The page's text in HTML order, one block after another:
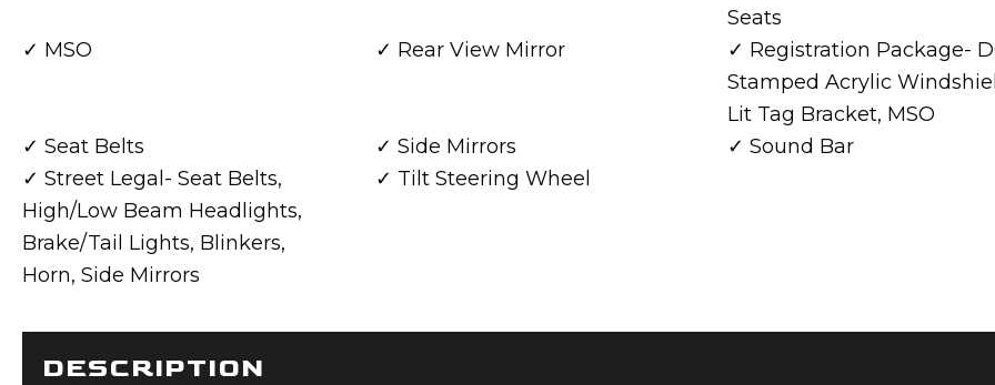
Seats
MSO
Rear View Mirror
Registration Package-
Stamped Acrylic
Lit Tag Bracket, MSO
Seat Belts
Side Mirrors
Sound Bar
Street Legal- Seat Belts,
High/Low Beam Headlights,
Brake/Tail Lights, Blinkers,
Horn, Side Mirrors
Tilt Steering Wheel
DESCRIPTION